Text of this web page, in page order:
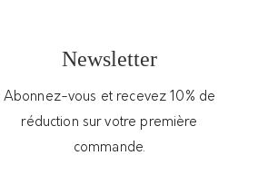
Newsletter
Abonnez-vous et recevez 10% de
réduction sur votre première
commande.